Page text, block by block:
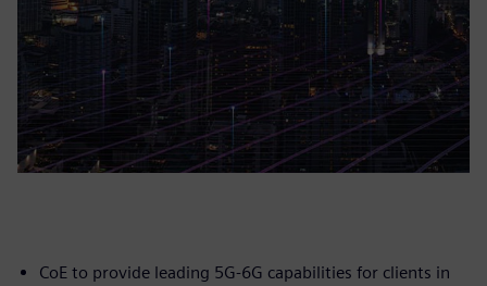
CoE to provide leading 5G-6G capabilities for clients in